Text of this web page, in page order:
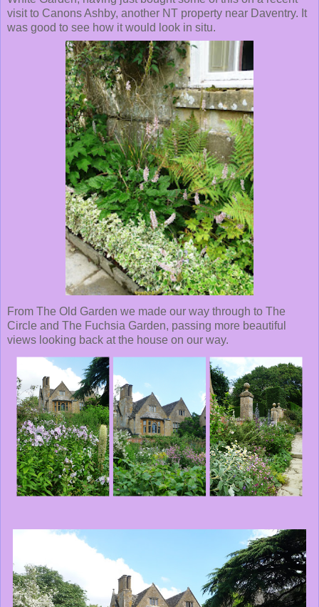
visit to Canons Ashby, another NT property near Daventry. It
was good to see how it would look in situ.
From The Old Garden we made our way through to The
Circle and The Fuchsia Garden, passing more beautiful
views looking back at the house on our way.